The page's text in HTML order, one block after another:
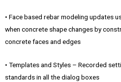
• Face based rebar modeling updates
when concrete shape changes by
concrete faces and edges
• Templates and Styles – Recorded
standards in all the dialog boxes